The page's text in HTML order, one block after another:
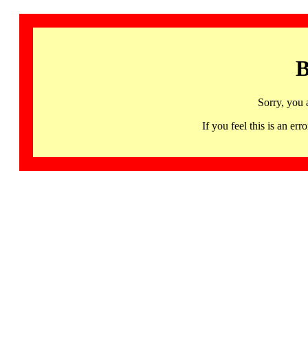
Sorry, you
If you feel this is an